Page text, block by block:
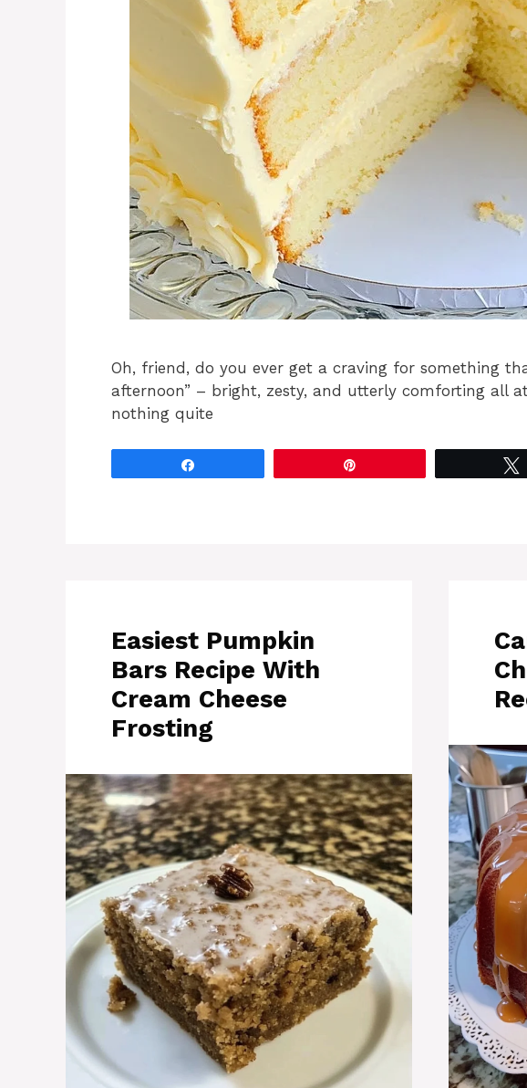
Oh, friend, do you ever get a craving for something
afternoon” – bright, zesty, and utterly comforting all at
nothing quite
Easiest Pumpkin
Bars Recipe With
Cream Cheese
Frosting